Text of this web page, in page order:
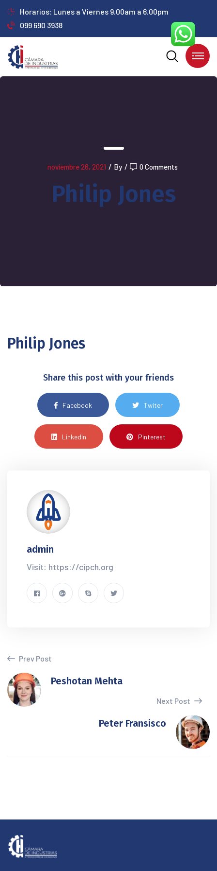
Horarios: Lunes a Viernes 9.00am a 6.00pm
099 690 3938
noviembre 26, 2021 / By / 0 Comments
Philip Jones
Philip Jones
Share this post with your friends
Facebook Twiter
Linkedin Pinterest
admin
Visit: https://cipch.org
Prev Post
Peshotan Mehta
Next Post
Peter Fransisco